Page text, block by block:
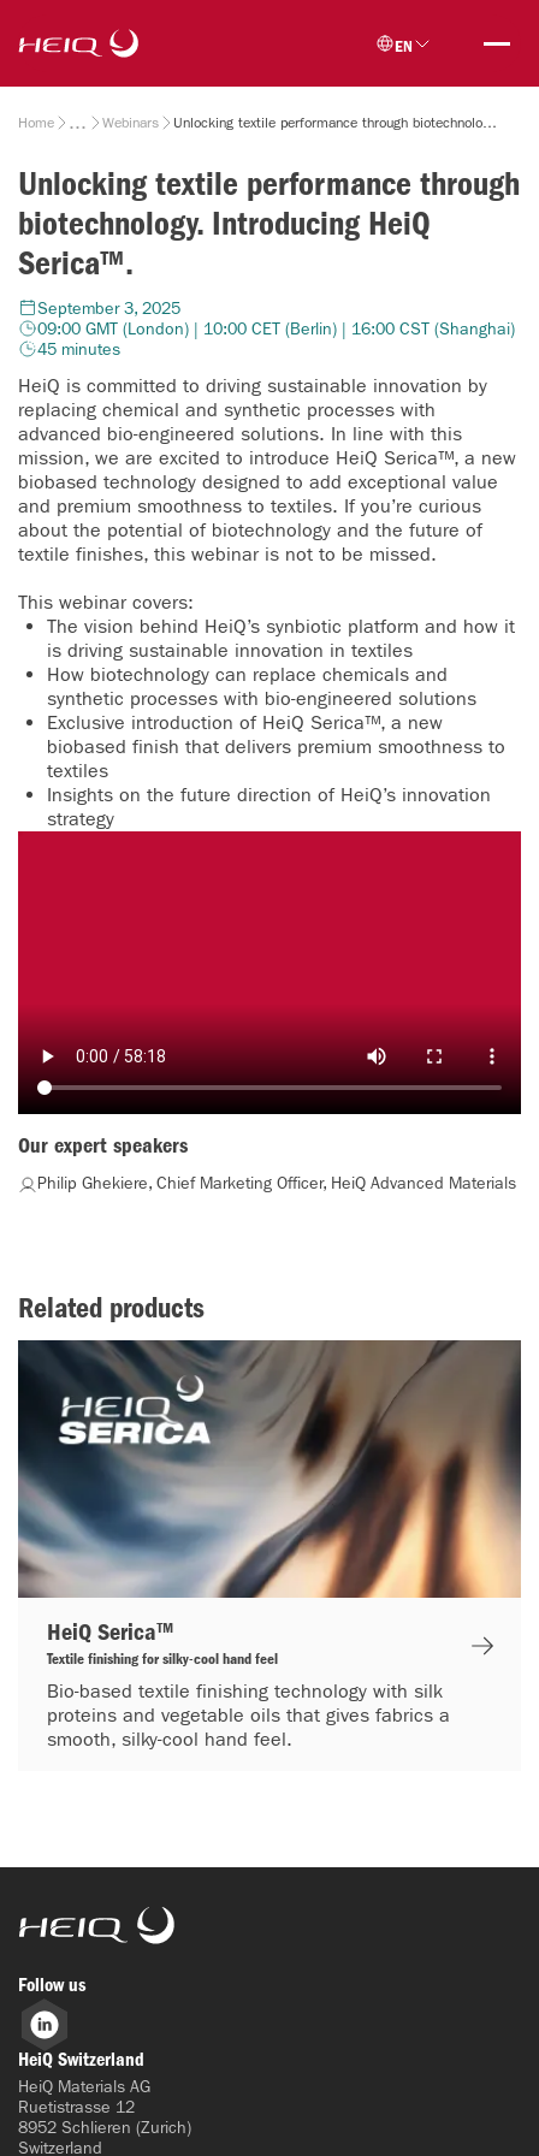
main
content
EN
Breadcrumb
Home Webinars Unlocking textile performance through biotechnology. Introducing HeiQ Serica™.
Unlocking textile performance through
biotechnology. Introducing HeiQ
Serica™.
September 3, 2025
09:00 GMT (London) | 10:00 CET (Berlin) | 16:00 CST (Shanghai)
45 minutes
HeiQ is committed to driving sustainable innovation by
replacing chemical and synthetic processes with
advanced bio-engineered solutions. In line with this
mission, we are excited to introduce HeiQ Serica™, a new
biobased technology designed to add exceptional value
and premium smoothness to textiles. If you’re curious
about the potential of biotechnology and the future of
textile finishes, this webinar is not to be missed.
This webinar covers:
The vision behind HeiQ’s synbiotic platform and how it
is driving sustainable innovation in textiles
How biotechnology can replace chemicals and
synthetic processes with bio-engineered solutions
Exclusive introduction of HeiQ Serica™, a new
biobased finish that delivers premium smoothness to
textiles
Insights on the future direction of HeiQ’s innovation
strategy
Our expert speakers
Philip Ghekiere, Chief Marketing Officer, HeiQ Advanced Materials
Related products
HeiQ Serica™
Textile finishing for silky-cool hand feel
Bio-based textile finishing technology with silk
proteins and vegetable oils that gives fabrics a
smooth, silky-cool hand feel.
HeiQ
Follow us
LinkedIn
HeiQ Switzerland
HeiQ Materials AG
Ruetistrasse 12
8952 Schlieren (Zurich)
Switzerland